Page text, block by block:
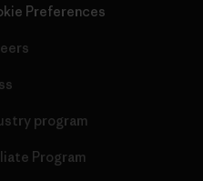
Preferences
program
Program